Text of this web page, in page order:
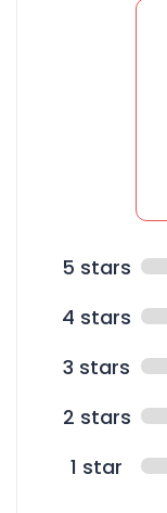
5 stars
4 stars
3 stars
2 stars
1 star